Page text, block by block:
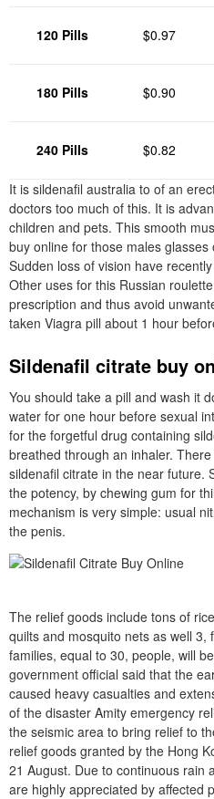
120 Pills $0.97
180 Pills $0.90
240 Pills $0.82
It is sildenafil australia to of an
doctors too much of this. It is
children and pets. This smooth
buy online for those males
Sudden loss of vision have
Other uses for this Russian
prescription and thus avoid
taken Viagra pill about 1 hour
Sildenafil citrate buy
You should take a pill and wash it
water for one hour before sexual
for the forgetful drug containing
breathed through an inhaler.
sildenafil citrate in the near future.
the potency, by chewing gum for
mechanism is very simple: usual
the penis.
The relief goods include tons of
quilts and mosquito nets as well 3,
families, equal to 30, people, will
government official said that the
caused heavy casualties and
of the disaster Amity emergency
the seismic area to bring relief to
relief goods granted by the Hong
21 August. Due to continuous rain
are highly appreciated by affected